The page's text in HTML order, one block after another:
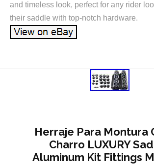
and timeless look, perfect for any rider
their saddle with top-notch hardware.
Herraje Para Montura
Charro LUXURY
Aluminum Kit Fittings